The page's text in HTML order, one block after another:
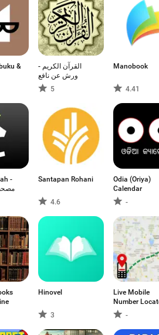
&
القرآن الكريم -
ورش عن نافع
5
Manobook
4.41
Santapan Rohani
4.6
Odia (Oriya)
Calendar
-
Hinovel
3
Live Mobile
Number
-